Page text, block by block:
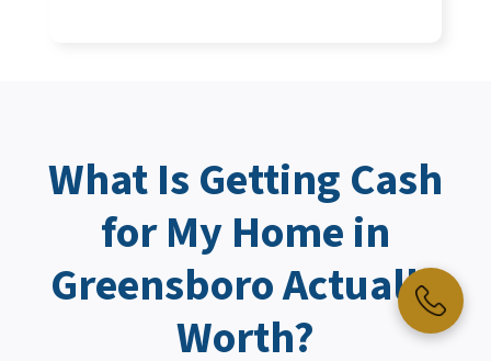
What Is GettingCash
for My Homein
Greensboro Actually
Worth?